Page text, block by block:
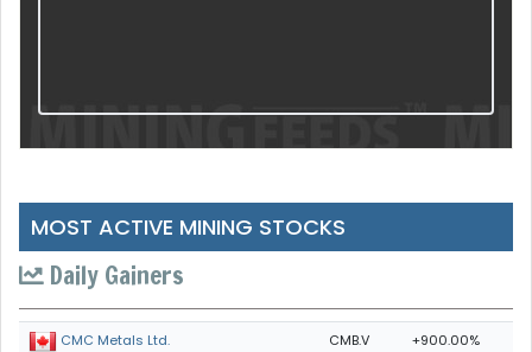
MOST ACTIVE MINING STOCKS
Daily Gainers
CMC Metals Ltd. CMB.V +900.00%